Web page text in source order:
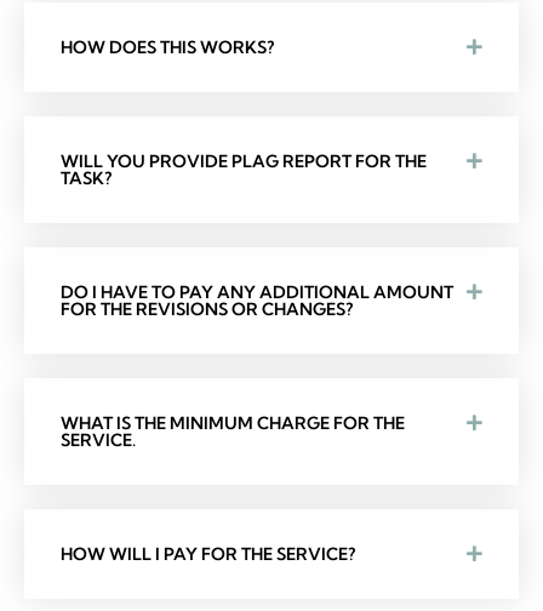
HOW DOES THIS WORKS?
WILL YOU PROVIDE PLAG REPORT FOR THE
TASK?
DO I HAVE TO PAY ANY ADDITIONAL AMOUNT
FOR THE REVISIONS OR CHANGES?
WHAT IS THE MINIMUM CHARGE FOR THE
SERVICE.
HOW WILL I PAY FOR THE SERVICE?